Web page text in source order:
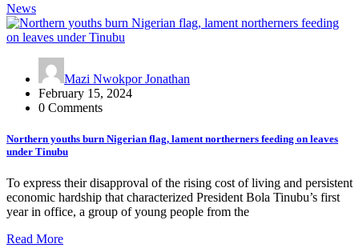
News
Mazi Nwokpor Jonathan
February 15, 2024
0 Comments
Northern youths burn Nigerian flag, lament northerners feeding on leaves
under Tinubu
To express their disapproval of the rising cost of living and persistent
economic hardship that characterized President Bola Tinubu’s first
year in office, a group of young people from the
Read More